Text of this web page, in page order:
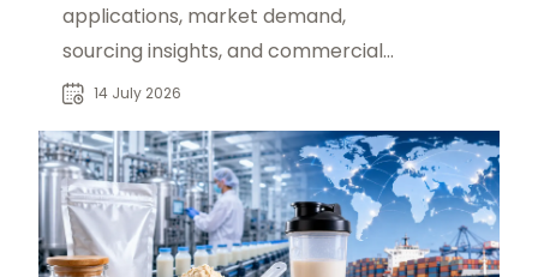
applications, market demand,
sourcing insights, and commercial
opportunities for food
14 July 2026